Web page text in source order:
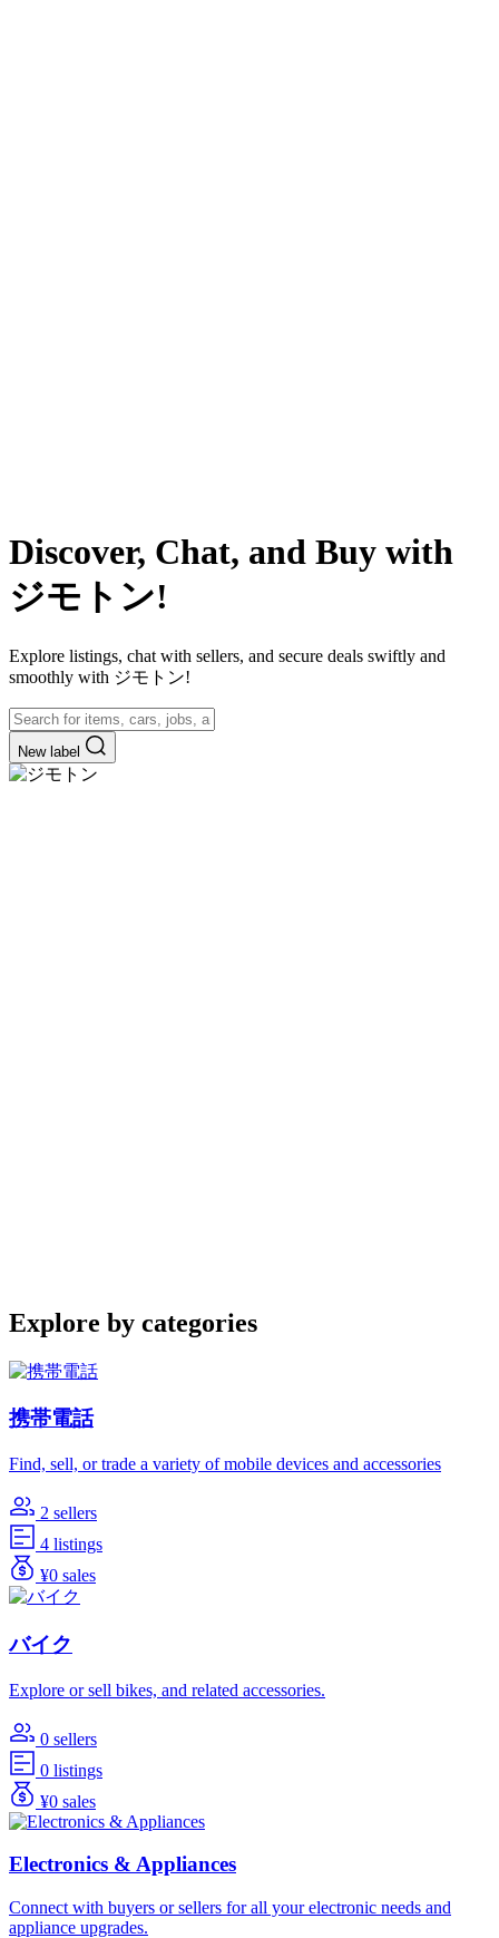
Discover, Chat, and Buy with
ジモトン!
Explore listings, chat with sellers, and secure deals swiftly and
smoothly with ジモトン!
New label
Explore by categories
携帯電話
Find, sell, or trade a variety of mobile devices and accessories
2 sellers
4 listings
¥0 sales
バイク
Explore or sell bikes, and related accessories.
0 sellers
0 listings
¥0 sales
Electronics & Appliances
Connect with buyers or sellers for all your electronic needs and
appliance upgrades.